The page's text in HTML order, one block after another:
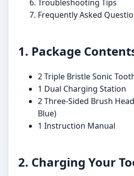
Troubleshooting Tips
Frequently Asked
1. Package
2 Triple Bristle Sonic
1 Dual Charging Station
2 Three-Sided Brush
Blue)
1 Instruction Manual
2. Charging Your